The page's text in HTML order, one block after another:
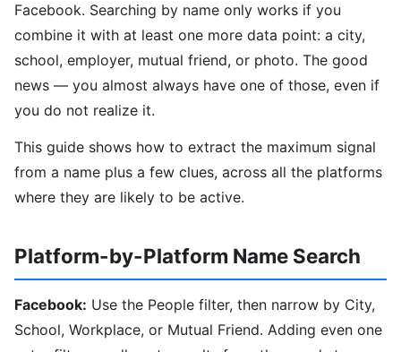
Facebook. Searching by name only works if you
combine it with at least one more data point: a city,
school, employer, mutual friend, or photo. The good
news — you almost always have one of those, even if
you do not realize it.
This guide shows how to extract the maximum signal
from a name plus a few clues, across all the platforms
where they are likely to be active.
Platform-by-Platform Name Search
Facebook: Use the People filter, then narrow by City,
School, Workplace, or Mutual Friend. Adding even one